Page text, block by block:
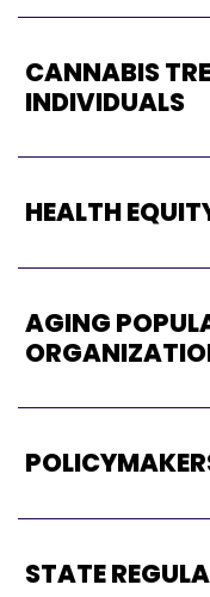
CANNABIS
INDIVIDUALS
HEALTH
AGING
STATE